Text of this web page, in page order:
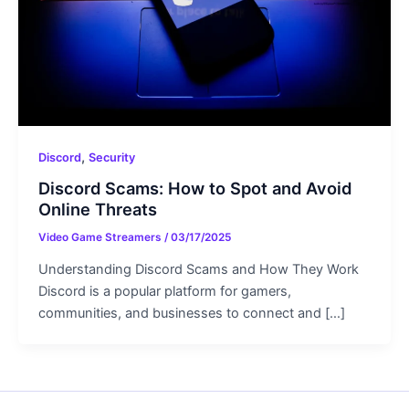
Discord, Security
Discord Scams: How to Spot and Avoid
Online Threats
Video Game Streamers /03/17/2025
Understanding Discord Scams and How They Work
Discord is a popular platform for gamers,
communities, and businesses to connect and […]